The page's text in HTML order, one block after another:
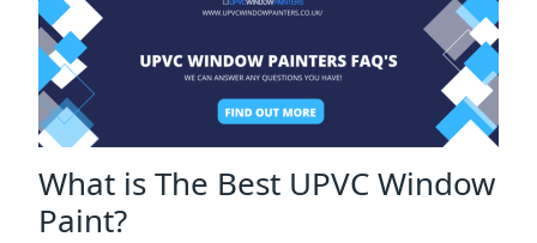
What is The Best UPVC Window
Paint?